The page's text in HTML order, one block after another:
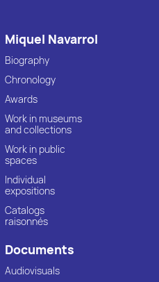
Miquel Navarrol
Biography
Chronology
Awards
Work in museums
and collections
Work in public
spaces
Individual
expositions
Catalogs
raisonnés
Documents
Audiovisuals